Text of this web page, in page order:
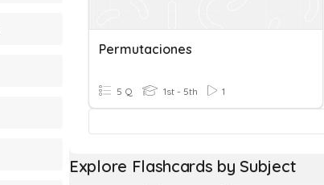
Permutaciones
5 Q 1st - 5th 1
Explore Flashcards by Subject